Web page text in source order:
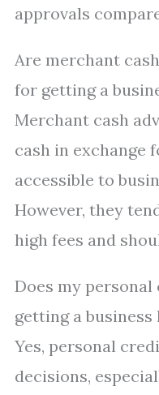
approvals
Are merchant
for getting a
Merchant cash
cash in exchange
accessible to
However, they
high fees and
Does my
getting a
Yes, personal
decisions,